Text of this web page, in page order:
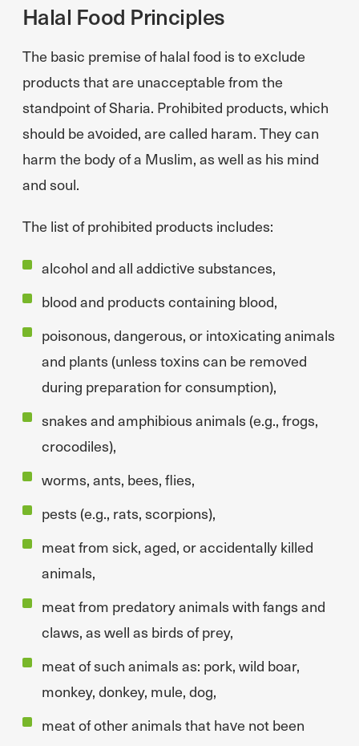
Halal Food Principles
The basic premise of halal food is to exclude
products that are unacceptable from the
standpoint of Sharia. Prohibited products, which
should be avoided, are called haram. They can
harm the body of a Muslim, as well as his mind
and soul.
The list of prohibited products includes:
alcohol and all addictive substances,
blood and products containing blood,
poisonous, dangerous, or intoxicating animals
and plants (unless toxins can be removed
during preparation for consumption),
snakes and amphibious animals (e.g., frogs,
crocodiles),
worms, ants, bees, flies,
pests (e.g., rats, scorpions),
meat from sick, aged, or accidentally killed
animals,
meat from predatory animals with fangs and
claws, as well as birds of prey,
meat of such animals as: pork, wild boar,
monkey, donkey, mule, dog,
meat of other animals that have not been